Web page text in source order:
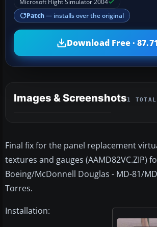
Microsoft Flight Simulator 2004
Patch — installs over the original
Download Free ·
Images & Screenshots1 TOTAL
Final fix for the panel replacement
textures and gauges (AAMD82VC.ZIP)
Boeing/McDonnell Douglas - MD-81/
Torres.
Installation: